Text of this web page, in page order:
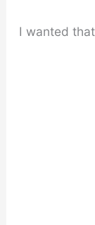
I wanted